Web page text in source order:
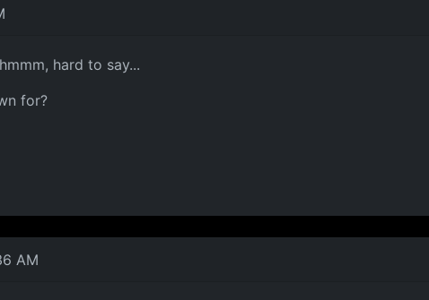
hard to say...
for?
AM